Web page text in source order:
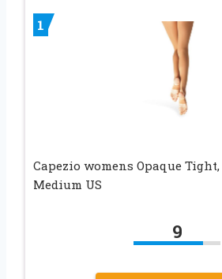
1
Capezio womens Opaque
Medium US
9